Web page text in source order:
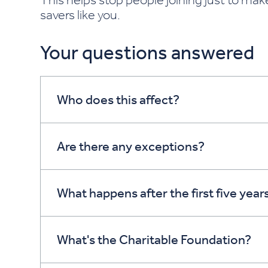
savers like you.
Your questions answered
Who does this affect?
Are there any exceptions?
What happens after the first five
What's the Charitable Foundation?